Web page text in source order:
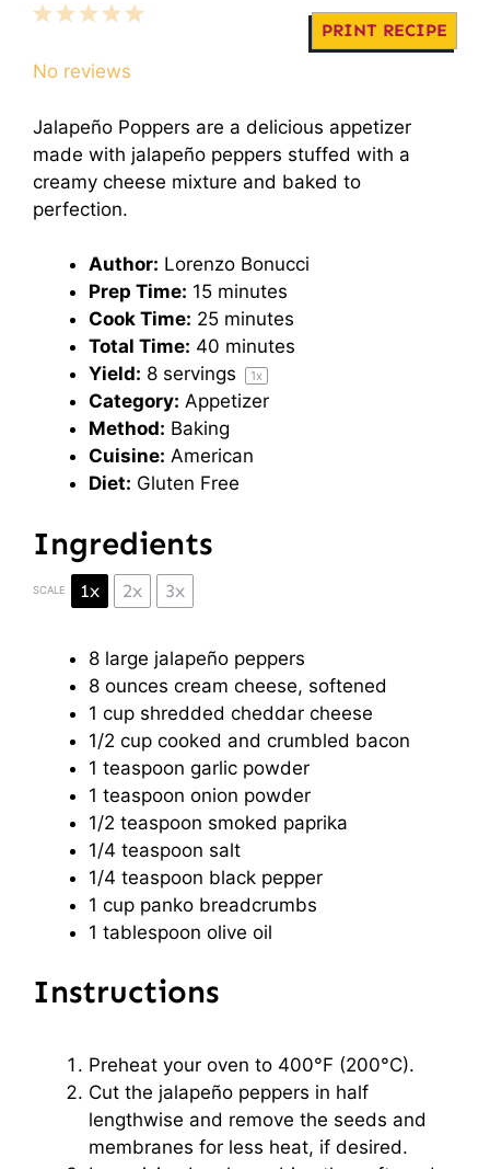
PRINT RECIPE
5
4
3
2
1
No reviews
Jalapeño Poppers are a delicious appetizer
made with jalapeño peppers stuffed with a
creamy cheese mixture and baked to
perfection.
Author: Lorenzo Bonucci
Prep Time: 15 minutes
Cook Time: 25 minutes
Total Time: 40 minutes
Yield: 8 servings 1x
Category: Appetizer
Method: Baking
Cuisine: American
Diet: Gluten Free
Ingredients
SCALE 1x 2x 3x
8 large jalapeño peppers
8 ounces cream cheese, softened
1 cup shredded cheddar cheese
1/2 cup cooked and crumbled bacon
1 teaspoon garlic powder
1 teaspoon onion powder
1/2 teaspoon smoked paprika
1/4 teaspoon salt
1/4 teaspoon black pepper
1 cup panko breadcrumbs
1 tablespoon olive oil
Instructions
Preheat your oven to 400°F (200°C).
Cut the jalapeño peppers in half
lengthwise and remove the seeds and
membranes for less heat, if desired.